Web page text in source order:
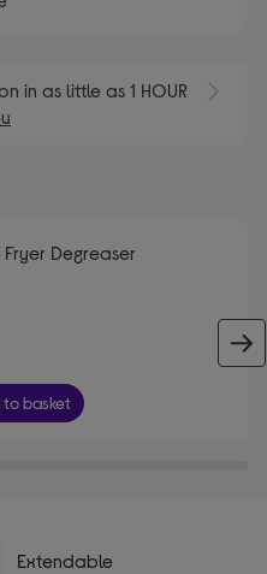
in as little as 1 HOUR
Fryer Degreaser
to basket
Extendable